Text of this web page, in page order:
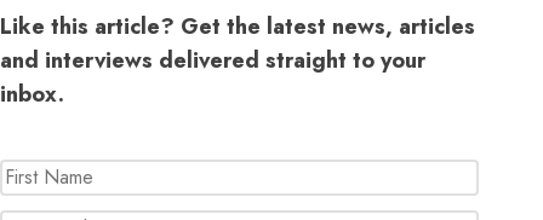
Like this article? Get the latest news, articles
and interviews delivered straight to your
inbox.